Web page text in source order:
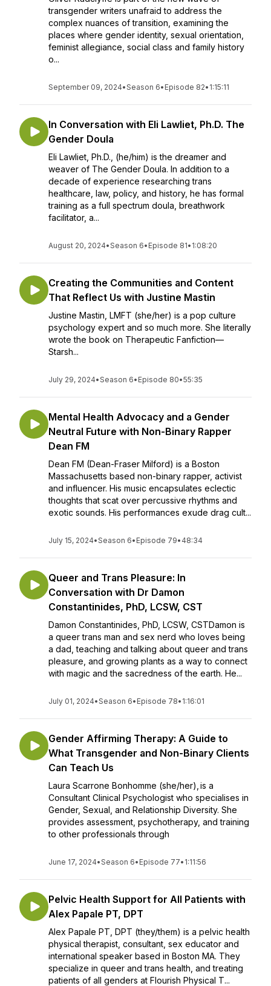
transgender writers unafraid to address the
complex nuances of transition, examining the
places where gender identity, sexual orientation,
feminist allegiance, social class and family history
o...
September 09, 2024•Season 6• Episode 82• 1:15:11
In Conversation with Eli Lawliet, Ph.D. The
Gender Doula
Eli Lawliet, Ph.D., (he/him) is the dreamer and
weaver of The Gender Doula. In addition to a
decade of experience researching trans
healthcare, law, policy, and history, he has formal
training as a full spectrum doula, breathwork
facilitator, a...
August 20, 2024•Season 6• Episode 81• 1:08:20
Creating the Communities and Content
That Reflect Us with Justine Mastin
Justine Mastin, LMFT (she/her) is a pop culture
psychology expert and so much more. She literally
wrote the book on Therapeutic Fanfiction—
Starsh...
July 29, 2024•Season 6• Episode 80•55:35
Mental Health Advocacy and a Gender
Neutral Future with Non-Binary Rapper
Dean FM
Dean FM (Dean-Fraser Milford) is a Boston
Massachusetts based non-binary rapper, activist
and influencer. His music encapsulates eclectic
thoughts that scat over percussive rhythms and
exotic sounds. His performances exude drag cult...
July 15, 2024•Season 6• Episode 79• 48:34
Queer and Trans Pleasure: In
Conversation with Dr Damon
Constantinides, PhD, LCSW, CST
Damon Constantinides, PhD, LCSW, CSTDamon is
a queer trans man and sex nerd who loves being
a dad, teaching and talking about queer and trans
pleasure, and growing plants as a way to connect
with magic and the sacredness of the earth. He...
July 01, 2024•Season 6• Episode 78• 1:16:01
Gender Affirming Therapy: A Guide to
What Transgender and Non-Binary Clients
Can Teach Us
Laura Scarrone Bonhomme (she/her), is a
Consultant Clinical Psychologist who specialises in
Gender, Sexual, and Relationship Diversity. She
provides assessment, psychotherapy, and training
to other professionals through
June 17, 2024•Season 6• Episode 77• 1:11:56
Pelvic Health Support for All Patients with
Alex Papale PT, DPT
Alex Papale PT, DPT (they/them) is a pelvic health
physical therapist, consultant, sex educator and
international speaker based in Boston MA. They
specialize in queer and trans health, and treating
patients of all genders at Flourish Physical T...